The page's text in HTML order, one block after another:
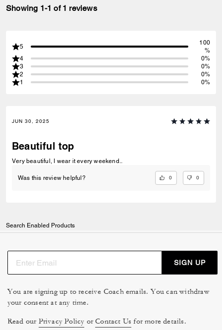
Showing 1-1 of 1 reviews
5
100
%
4
0%
3
0%
2
0%
1
0%
JUN 30, 2025
Beautiful top
Very beautiful, I wear it every weekend..
Was this review helpful? 0 0
Search Enabled Products
SIGN UP
You are signing up to receive Coach emails. You can withdraw
your consent at any time.
Read our Privacy Policy orContact Us for more details.